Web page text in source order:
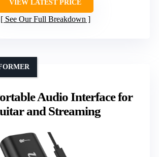
VIEW LATEST PRICE
See Our Full Breakdown
Audio Interface for
and Streaming